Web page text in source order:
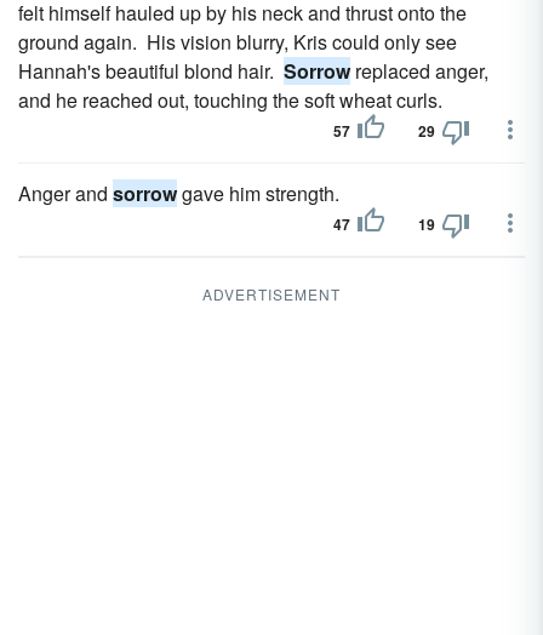
felt himself hauled up by his neck and thrust onto the
ground again. His vision blurry, Kris could only see
Hannah's beautiful blond hair. Sorrowreplaced anger,
and he reached out, touching the soft wheat curls.
57 29
Anger and sorrowgave him strength.
47 19
ADVERTISEMENT